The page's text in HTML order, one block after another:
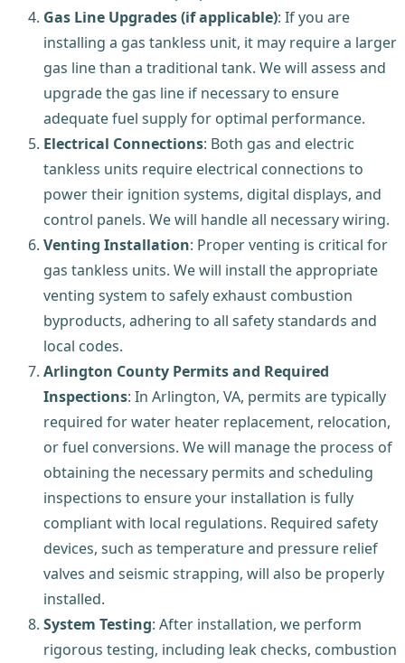
Gas Line Upgrades (if applicable): If you are
installing a gas tankless unit, it may require a larger
gas line than a traditional tank. We will assess and
upgrade the gas line if necessary to ensure
adequate fuel supply for optimal performance.
Electrical Connections: Both gas and electric
tankless units require electrical connections to
power their ignition systems, digital displays, and
control panels. We will handle all necessary wiring.
Venting Installation: Proper venting is critical for
gas tankless units. We will install the appropriate
venting system to safely exhaust combustion
byproducts, adhering to all safety standards and
local codes.
Arlington County Permits and Required
Inspections: In Arlington, VA, permits are typically
required for water heater replacement, relocation,
or fuel conversions. We will manage the process of
obtaining the necessary permits and scheduling
inspections to ensure your installation is fully
compliant with local regulations. Required safety
devices, such as temperature and pressure relief
valves and seismic strapping, will also be properly
installed.
System Testing: After installation, we perform
rigorous testing, including leak checks, combustion